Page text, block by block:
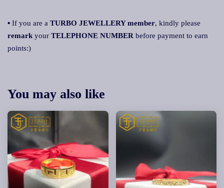
▪ If you are a TURBO JEWELLERY member, kindly please
remark your TELEPHONE NUMBER before payment to earn
points:)
You may also like